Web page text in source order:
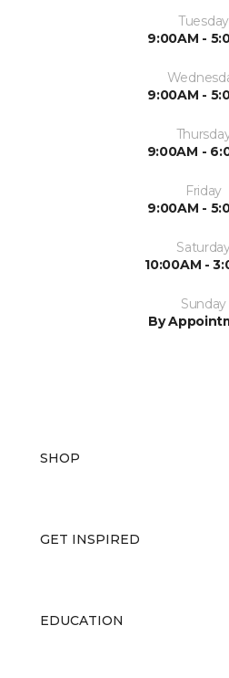
Tuesday
9:00AM -
9:00AM -
9:00AM -
Friday
9:00AM -
10:00AM -
Sunday
By
SHOP
GET INSPIRED
EDUCATION